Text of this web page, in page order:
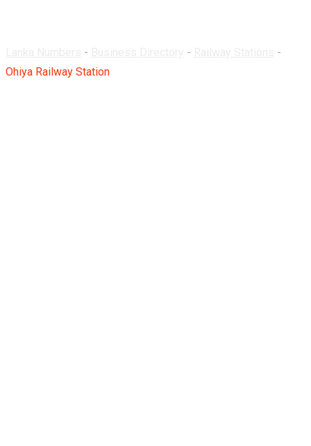
- -
-
Ohiya Railway Station